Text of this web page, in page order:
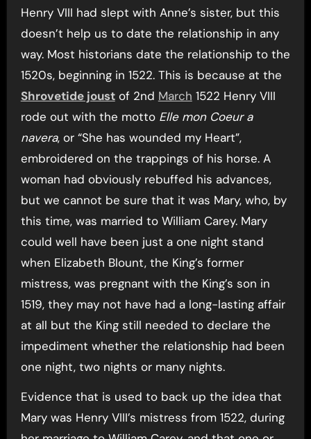
Henry VIII had slept with Anne’s sister, but this
doesn’t help us to date the relationship in any
way. Most historians date the relationship to the
1520s, beginning in 1522. This is because at the
Shrovetide joustof 2nd March 1522 Henry VIII
rode out with the motto Elle mon Coeur a
navera, or “She has wounded my Heart”,
embroidered on the trappings of his horse. A
woman had obviously rebuffed his advances,
but we cannot be sure that it was Mary, who, by
this time, was married to William Carey. Mary
could well have been just a one night stand
when Elizabeth Blount, the King’s former
mistress, was pregnant with the King’s son in
1519, they may not have had a long-lasting affair
at all but the King still needed to declare the
impediment whether the relationship had been
one night, two nights or many nights.
Evidence that is used to back up the idea that
Mary was Henry VIII’s mistress from 1522, during